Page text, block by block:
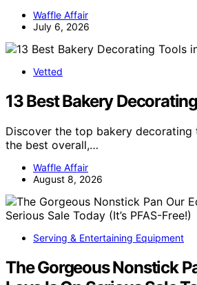
Waffle Affair
July 6, 2026
Vetted
13 Best Bakery
Discover the top bakery decorating
the best overall,…
Waffle Affair
August 8, 2026
Serving & Entertaining Equipment
The Gorgeous Nonstick